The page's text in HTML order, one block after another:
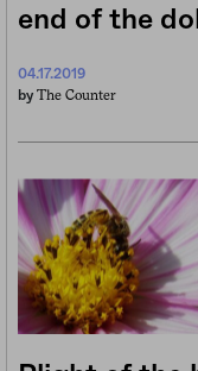
end of the
04.17.2019
by The Counter